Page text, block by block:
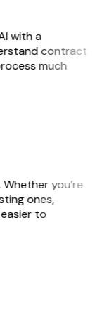
with a
contract
much
you’re
ones,
to